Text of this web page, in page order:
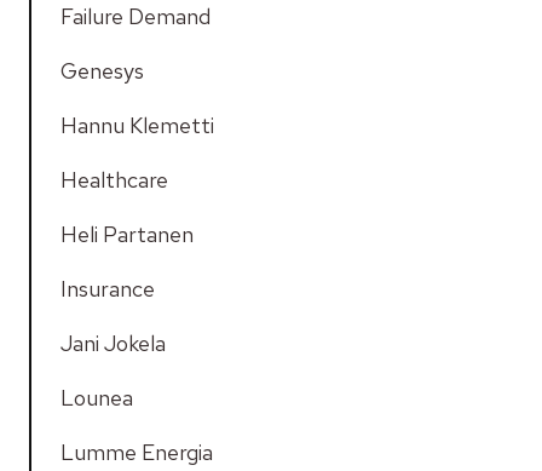
Failure Demand
Genesys
Hannu Klemetti
Healthcare
Heli Partanen
Insurance
Jani Jokela
Lounea
Lumme Energia